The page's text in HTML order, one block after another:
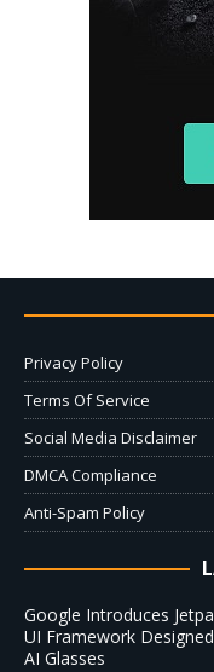
Privacy Policy
Terms Of Service
Social Media Disclaimer
DMCA Compliance
Anti-Spam Policy
Google Introduces
UI Framework
AI Glasses